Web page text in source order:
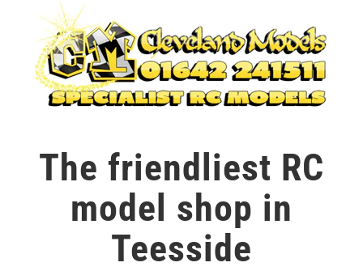
The friendliest RC
model shop in
Teesside